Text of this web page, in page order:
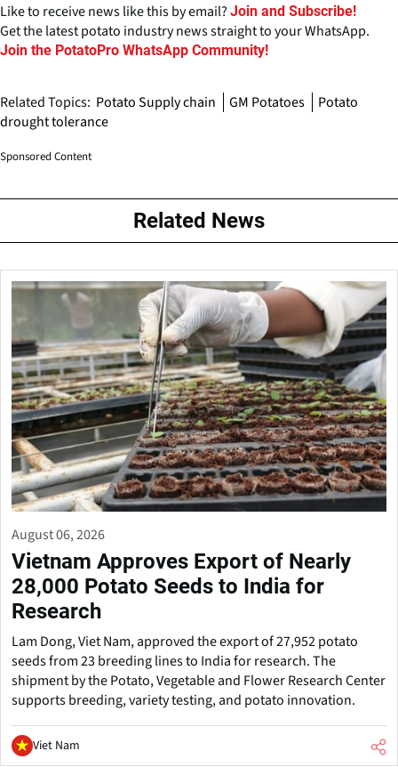
Like to receive news like this by email? Join and Subscribe!
Get the latest potato industry news straight to your WhatsApp.
Join the PotatoPro WhatsApp Community!
Related Topics: Potato Supply chain GM Potatoes
Potato
drought tolerance
Sponsored Content
Related News
August 06, 2026
Vietnam Approves Export of Nearly
28,000 Potato Seeds to India for
Research
Lam Dong, Viet Nam, approved the export of 27,952 potato
seeds from 23 breeding lines to India for research. The
shipment by the Potato, Vegetable and Flower Research Center
supports breeding, variety testing, and potato innovation.
Viet Nam